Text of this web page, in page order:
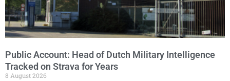
Public Account: Head of Dutch Military Intelligence
Tracked on Strava for Years
8 August 2026